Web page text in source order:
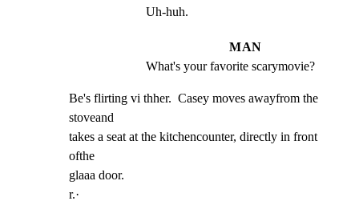
Uh-huh.
MAN
What's your favorite scarymovie?
Be's flirting vi thher.  Casey moves awayfrom the
stoveand
takes a seat at the kitchencounter, directly in front
ofthe
glaaa door.
r.·